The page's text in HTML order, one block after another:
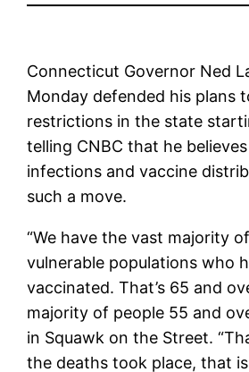
Connecticut Governor Ned
Monday defended his plans
restrictions in the state
telling CNBC that he
infections and vaccine
such a move.
“We have the vast majority
vulnerable populations who
vaccinated. That’s 65 and
majority of people 55 and
in Squawk on the Street.
the deaths took place, that